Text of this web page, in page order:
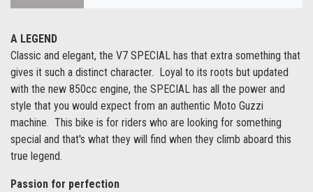
A LEGEND
Classic and elegant, the V7 SPECIAL has that extra something that
gives it such a distinct character. Loyal to its roots but updated
with the new 850cc engine, the SPECIAL has all the power and
style that you would expect from an authentic Moto Guzzi
machine. This bike is for riders who are looking for something
special and that's what they will find when they climb aboard this
true legend.
Passion for perfection